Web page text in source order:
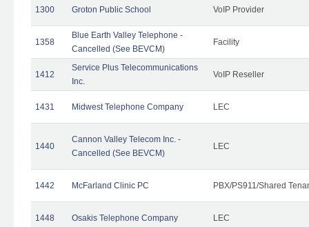
1300 Groton Public School VoIP Provider
1358
Blue Earth Valley Telephone -
Cancelled (See BEVCM)
Facility
1412
Service Plus Telecommunications
Inc.
VoIP Reseller
1431 Midwest Telephone Company LEC
1440
Cannon Valley Telecom Inc. -
Cancelled (See BEVCM)
LEC
1442 McFarland Clinic PC PBX/PS911/Shared
1448 Osakis Telephone Company LEC